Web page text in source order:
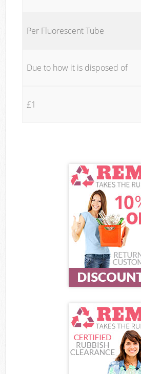
Per Fluorescent Tube
Due to how it is disposed of
£1